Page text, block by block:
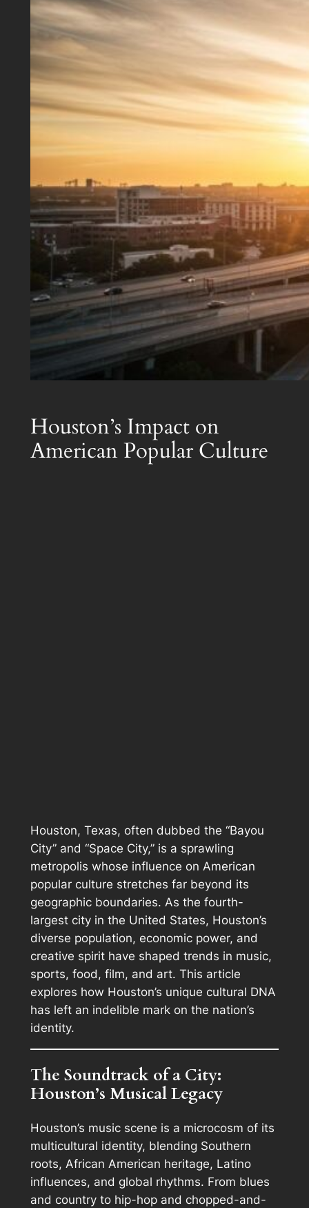
Houston’s Impact on
American Popular Culture
Houston, Texas, often dubbed the “Bayou
City” and “Space City,” is a sprawling
metropolis whose influence on American
popular culture stretches far beyond its
geographic boundaries. As the fourth-
largest city in the United States, Houston’s
diverse population, economic power, and
creative spirit have shaped trends in music,
sports, food, film, and art. This article
explores how Houston’s unique cultural DNA
has left an indelible mark on the nation’s
identity.
The Soundtrack of a City:
Houston’s Musical Legacy
Houston’s music scene is a microcosm of its
multicultural identity, blending Southern
roots, African American heritage, Latino
influences, and global rhythms. From blues
and country to hip-hop and chopped-and-